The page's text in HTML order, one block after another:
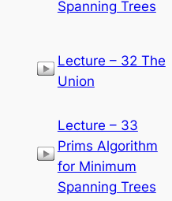
Spanning Trees
Lecture – 32 The
Union
Lecture – 33
Prims Algorithm
for Minimum
Spanning Trees